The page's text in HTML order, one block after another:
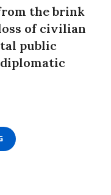
the brink
of civilian
public